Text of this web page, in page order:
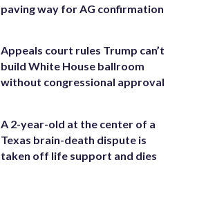
paving way for AG confirmation
Appeals court rules Trump can’t
build White House ballroom
without congressional approval
A 2-year-old at the center of a
Texas brain-death dispute is
taken off life support and dies